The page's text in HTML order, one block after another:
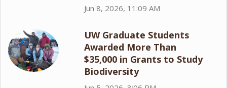
Jun 8, 2026, 11:09 AM
UW Graduate Students
Awarded More Than
$35,000 in Grants to Study
Biodiversity